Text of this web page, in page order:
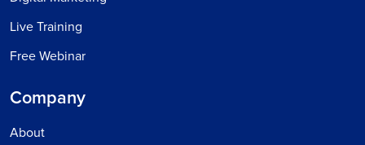
Live Training
Free Webinar
Company
About